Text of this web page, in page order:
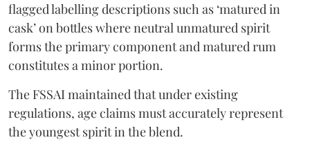
flagged labelling descriptions such as ‘matured in
cask’ on bottles where neutral unmatured spirit
forms the primary component and matured rum
constitutes a minor portion.
The FSSAI maintained that under existing
regulations, age claims must accurately represent
the youngest spirit in the blend.